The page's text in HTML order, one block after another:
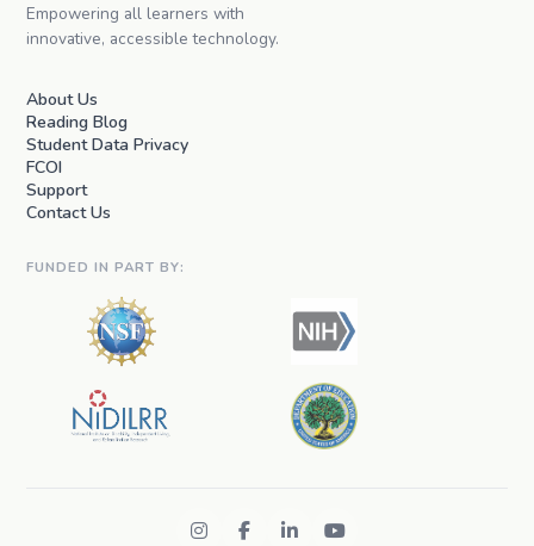
Empowering all learners with
innovative, accessible technology.
About Us
Reading Blog
Student Data Privacy
FCOI
Support
Contact Us
FUNDED IN PART BY: